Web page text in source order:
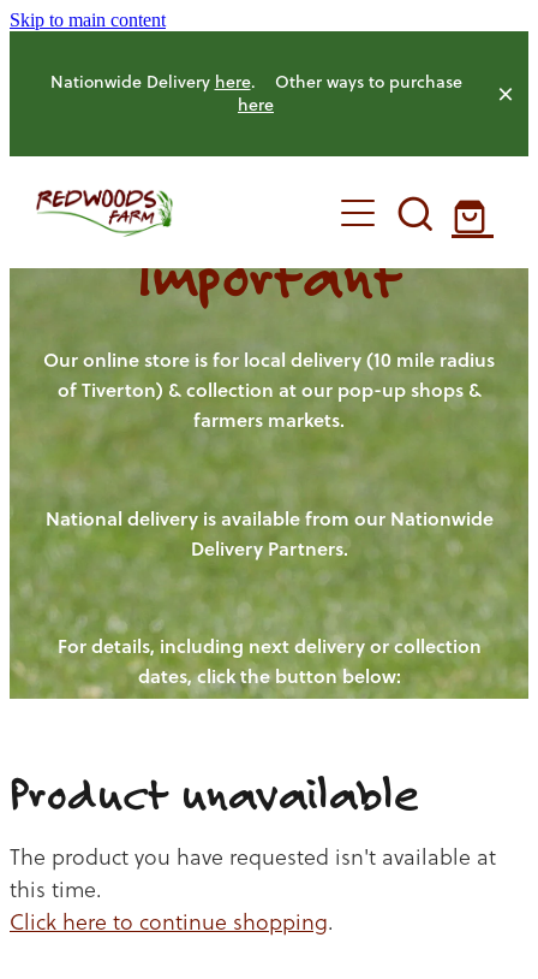
Skip to main content
Nationwide Delivery here. Other ways to purchase
here
HOME
OUR FARM
OUR ANIMALS
HENS
PIGS
CHICKENS
CATTLE
OUR PRODUCE
NEW! - REDWOODS FIBRE
WAYS TO BUY
CHICKEN
BEEF
OUR NEWS
BLOGS
CONTACT US
Important
Our online store is for local delivery (10 mile radius
of Tiverton) & collection at our pop-up shops &
farmers markets.
National delivery is available from our Nationwide
Delivery Partners.
For details, including next delivery or collection
dates, click the button below:
Product unavailable
The product you have requested isn't available at
this time.
Click here to continue shopping.